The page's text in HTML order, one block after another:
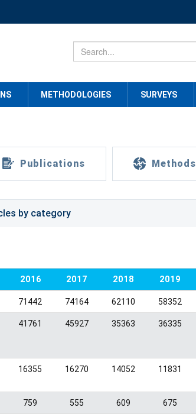
METHODOLOGIES SURVEYS
Publications Methods
by category
2016 2017 2018 2019
71442 74164 62110 58352
41761 45927 35363 36335
16355 16270 14052 11831
759 555 609 675